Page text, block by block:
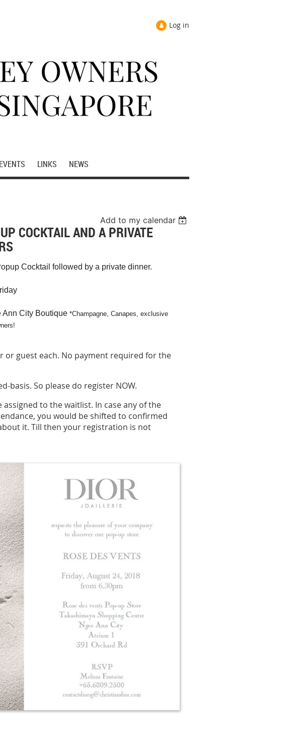
Log in
EVENTS LINKS NEWS
Add to my calendar
COCKTAIL AND A PRIVATE
Cocktail followed by a private dinner.
City Boutique *Champagne, Canapes, exclusive
or guest each. No payment required for the
basis. So please do register NOW.
to the waitlist. In case any of the
you would be shifted to confirmed
it. Till then your registration is not